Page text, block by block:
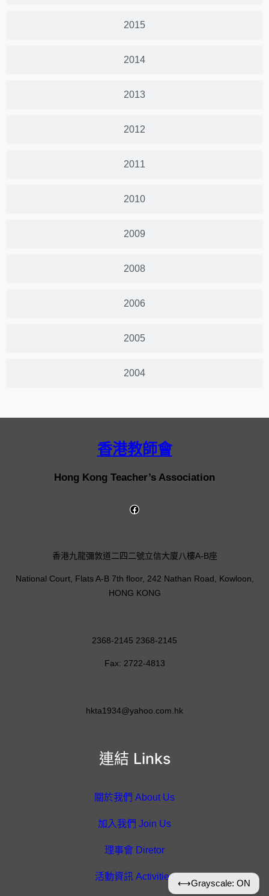
2015
2014
2013
2012
2011
2010
2009
2008
2006
2005
2004
香港教師會
Hong Kong Teacher’s Association
連結 Links
關於我們 About Us
加入我們 Join Us
理事會 Diretor
活動資訊 Activities
香港九龍彌敦道二四二號立信大廈八樓A-B座
National Court, Flats A-B 7th floor, 242 Nathan Road, Kowloon,
HONG KONG
2368-2145 2368-2145
Fax: 2722-4813
hkta1934@yahoo.com.hk
⟷Grayscale: ON